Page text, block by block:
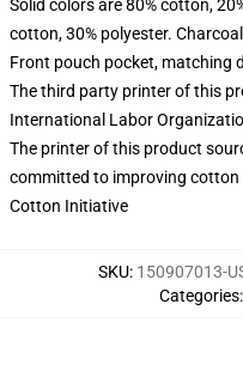
Solid colors are 80% cotton,
cotton, 30% polyester.
Front pouch pocket, matching
The third party printer of this
International Labor
The printer of this product
committed to improving
Cotton Initiative
SKU: 150907013-
Categories: